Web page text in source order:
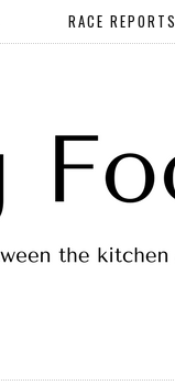
RACE REPORTS